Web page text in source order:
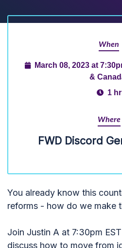
When
March 08, 2023 at
&
1 hr
Where
FWD Discord
You already know this
reforms - how do we make
Join Justin A at 7:30pm
discuss how to move from